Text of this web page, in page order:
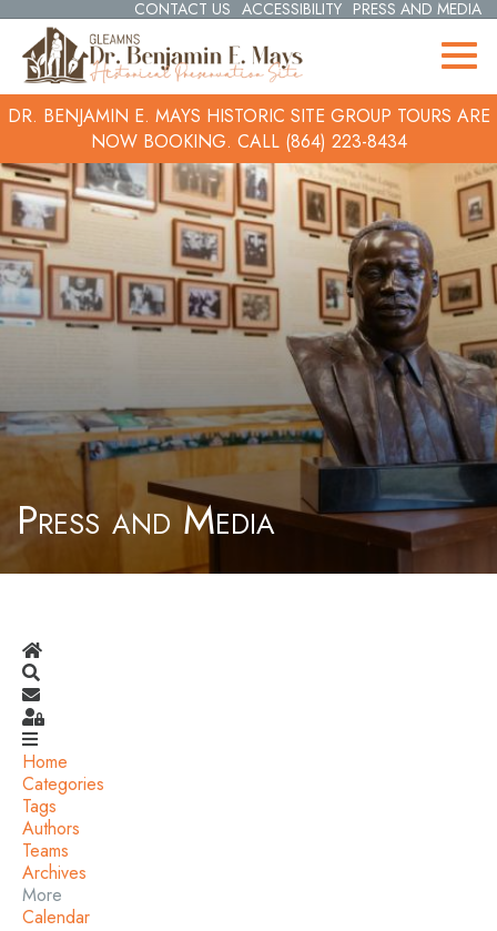
CONTACT US ACCESSIBILITY PRESS AND MEDIA
DR. BENJAMIN E. MAYS HISTORIC SITE GROUP TOURS ARE
NOW BOOKING. CALL (864) 223-8434
Press and Media
Home
Categories
Tags
Authors
Teams
Archives
More
Calendar